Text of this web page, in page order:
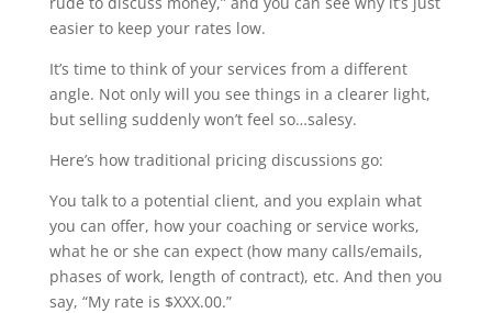
easier to keep your rates low.
It’s time to think of your services from a different
angle. Not only will you see things in a clearer light,
but selling suddenly won’t feel so…salesy.
Here’s how traditional pricing discussions go:
You talk to a potential client, and you explain what
you can offer, how your coaching or service works,
what he or she can expect (how many calls/emails,
phases of work, length of contract), etc. And then you
say, “My rate is $XXX.00.”